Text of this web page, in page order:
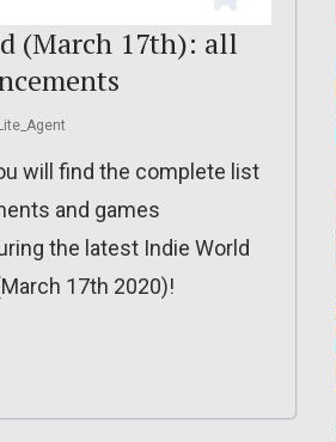
(March 17th): all
Lite_Agent
will find the complete list
and games
the latest Indie World
17th 2020)!